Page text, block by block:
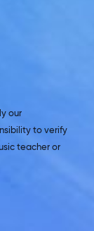
our
to verify
teacher or